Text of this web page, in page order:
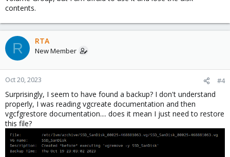
contents.
R RTA
New Member
Oct 20, 2023 #4
Surprisingly, I seem to have found a backup? I don't understand
properly, I was reading vgcreate documentation and then
vgcfgrestore documentation.... does it mean I just need to restore
this file?